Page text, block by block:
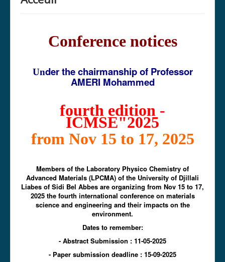
Conference notices
Under the chairmanship of Professor
AMERI Mohammed
fourth edition -
ICMSE"2025
from Nov 15 to 17, 2025
Members of the Laboratory Physico Chemistry of
Advanced Materials (LPCMA) of the University of Djillali
Liabes of Sidi Bel Abbes are organizing from Nov 15 to 17,
2025 the fourth international conference on materials
science and engineering and their impacts on the
environment.
Dates to remember:
- Abstract Submission : 11-05-2025
- Paper submission deadline : 15-09-2025